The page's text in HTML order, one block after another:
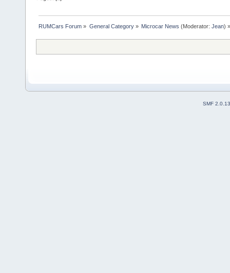
RUMCars Forum » General Category» Microcar News (Moderator: Jean) »
SMF 2.0.13